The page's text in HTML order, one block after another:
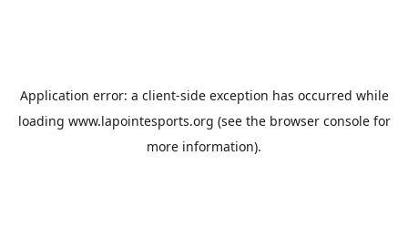
Application error: a client-side exception has occurred while
loading www.lapointesports.org (see the browser consolefor
more information).